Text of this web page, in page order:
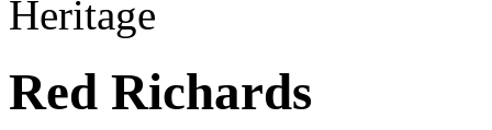
Red Richards